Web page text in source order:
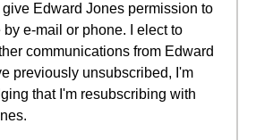
Edward Jones permission to
by e-mail or phone. I elect to
communications from Edward
previously unsubscribed, I'm
that I'm resubscribing with